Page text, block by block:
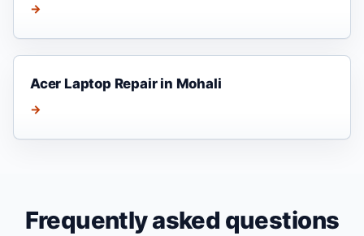
→
Acer Laptop Repair in Mohali
→
Frequently asked questions